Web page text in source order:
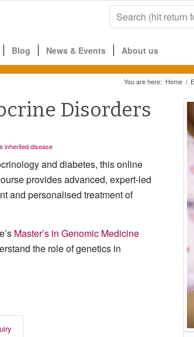
Blog News & Events About us
You are here: Home /
Disorders
inherited disease
and diabetes, this online
provides advanced, expert-led
and personalised treatment of
Master’s in Genomic Medicine
the role of genetics in